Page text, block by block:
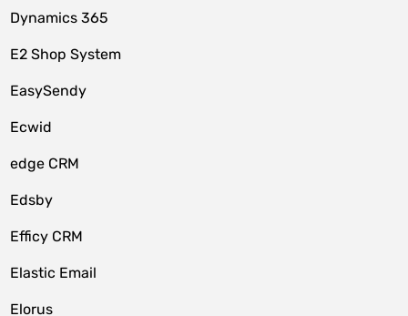
Dynamics 365
E2 Shop System
EasySendy
Ecwid
edge CRM
Edsby
Efficy CRM
Elastic Email
Elorus